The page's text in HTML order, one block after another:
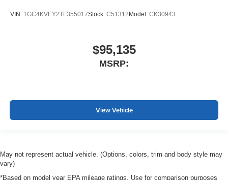
VIN: 1GC4KVEY2TF355017Stock: C51312 Model: CK30943
$95,135
MSRP:
View Vehicle
May not represent actual vehicle. (Options, colors, trim and body style may
vary)
*Based on model year EPA mileage ratings. Use for comparison purposes